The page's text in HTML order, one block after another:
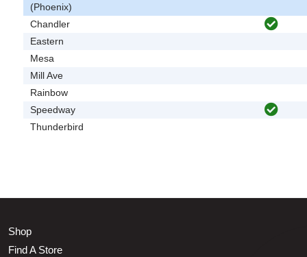
(Phoenix)
Chandler
Eastern
Mesa
Mill Ave
Rainbow
Speedway
Thunderbird
Shop
Find A Store